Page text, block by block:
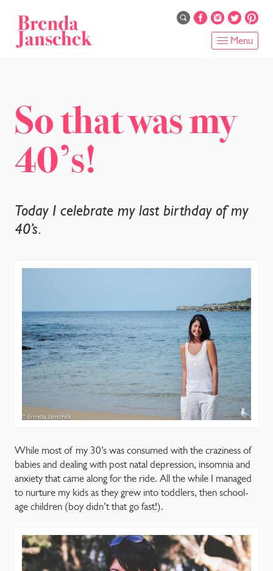
Menu
ABOUT
ONLINE PROGRAMS
SERVICES
RECIPES
So that was my
40’s!
Today I celebrate my last birthday of my
40’s.
While most of my 30’s was consumed with the craziness of
babies and dealing with post natal depression, insomnia and
anxiety that came along for the ride. All the while I managed
to nurture my kids as they grew into toddlers, then school-
age children (boy didn’t that go fast!).